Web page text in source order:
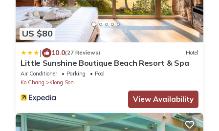
US $80
| 10.0(27 Reviews) Hotel
Little Sunshine Boutique Beach Resort & Spa
Air Conditioner Parking
Pool
Ko Chang
Klong Son
View Availability